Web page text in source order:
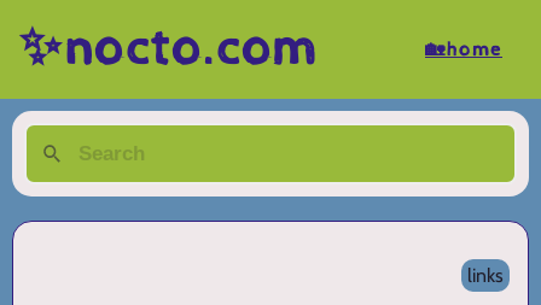
✨nocto.com 🏡home
links